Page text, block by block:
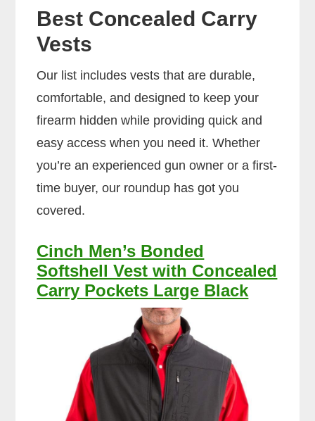
Best Concealed Carry
Vests
Our list includes vests that are durable,
comfortable, and designed to keep your
firearm hidden while providing quick and
easy access when you need it. Whether
you’re an experienced gun owner or a first-
time buyer, our roundup has got you
covered.
Cinch Men’s Bonded
Softshell Vest with Concealed
Carry Pockets Large Black